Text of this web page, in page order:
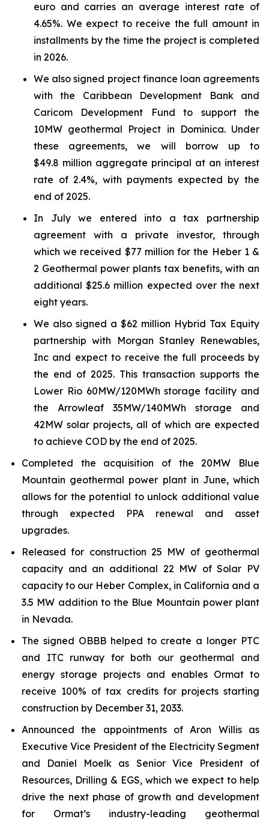
euro and carries an average interest rate of
4.65%. We expect to receive the full amount in
installments by the time the project is completed
in 2026.
We also signed project finance loan agreements
with the Caribbean Development Bank and
Caricom Development Fund to support the
10MW geothermal Project in Dominica. Under
these agreements, we will borrow up to
$49.8 million aggregate principal at an interest
rate of 2.4%, with payments expected by the
end of 2025.
In July we entered into a tax partnership
agreement with a private investor, through
which we received $77 million for the Heber 1 &
2 Geothermal power plants tax benefits, with an
additional $25.6 million expected over the next
eight years.
We also signed a $62 million Hybrid Tax Equity
partnership with Morgan Stanley Renewables,
Inc and expect to receive the full proceeds by
the end of 2025. This transaction supports the
Lower Rio 60MW/120MWh storage facility and
the Arrowleaf 35MW/140MWh storage and
42MW solar projects, all of which are expected
to achieve COD by the end of 2025.
Completed the acquisition of the 20MW Blue
Mountain geothermal power plant in June, which
allows for the potential to unlock additional value
through expected PPA renewal and asset
upgrades.
Released for construction 25 MW of geothermal
capacity and an additional 22 MW of Solar PV
capacity to our Heber Complex, in California and a
3.5 MW addition to the Blue Mountain power plant
in Nevada.
The signed OBBB helped to create a longer PTC
and ITC runway for both our geothermal and
energy storage projects and enables Ormat to
receive 100% of tax credits for projects starting
construction by December 31, 2033.
Announced the appointments of Aron Willis as
Executive Vice President of the Electricity Segment
and Daniel Moelk as Senior Vice President of
Resources, Drilling & EGS, which we expect to help
drive the next phase of growth and development
for Ormat’s industry-leading geothermal